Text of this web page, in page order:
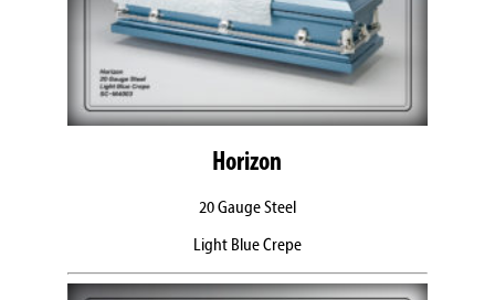
Horizon
20 Gauge Steel
Light Blue Crepe